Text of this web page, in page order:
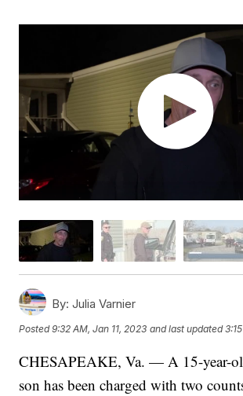
By: Julia Varnier
Posted9:32 AM, Jan 11, 2023 and last updated
CHESAPEAKE, Va. — A 15-year-
son has been charged with two